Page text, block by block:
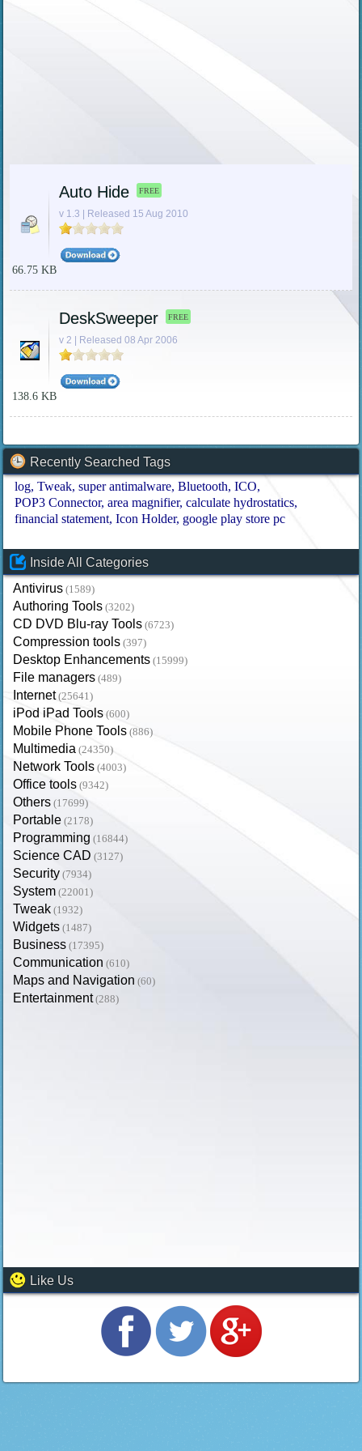
Auto Hide FREE
v 1.3 | Released 15 Aug 2010
66.75 KB
DeskSweeper FREE
v 2 | Released 08 Apr 2006
138.6 KB
Recently Searched Tags
log Tweak super antimalware Bluetooth ICO
POP3 Connector area magnifier calculate hydrostatics
financial statement Icon Holder google play store pc
Inside All Categories
Antivirus (1589)
Authoring Tools (3202)
CD DVD Blu-ray Tools (6723)
Compression tools (397)
Desktop Enhancements (15999)
File managers (489)
Internet (25641)
iPod iPad Tools (600)
Mobile Phone Tools (886)
Multimedia (24350)
Network Tools (4003)
Office tools (9342)
Others (17699)
Portable (2178)
Programming (16844)
Science CAD (3127)
Security (7934)
System (22001)
Tweak (1932)
Widgets (1487)
Business (17395)
Communication (610)
Maps and Navigation (60)
Entertainment (288)
Like Us